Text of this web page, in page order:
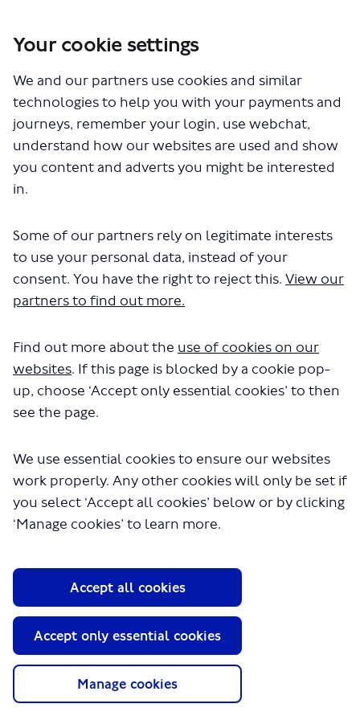
Your cookie settings
We and our partners use cookies and similar
technologies to help you with your payments and
journeys, remember your login, use webchat,
understand how our websites are used and show
you content and adverts you might be interested
in.
Some of our partners rely on legitimate interests
to use your personal data, instead of your
consent. You have the right to reject this. View our
partners to find out more.
Find out more about the use of cookies on our
websites. If this page is blocked by a cookie pop-
up, choose ‘Accept only essential cookies’ to then
see the page.
We use essential cookies to ensure our websites
work properly. Any other cookies will only be set if
you select ‘Accept all cookies’ below or by clicking
‘Manage cookies’ to learn more.
Manage cookies
Accept only essential cookies
Accept all cookies
London Service Permit Consultations
Documents
The file "National Express - LSP1156
- Routes 400 550.pdf" will begin
downloading in a few seconds.
About TfL
Information for...
Privacy Policy
Website accessibility
Technical Support
Cookie Policy